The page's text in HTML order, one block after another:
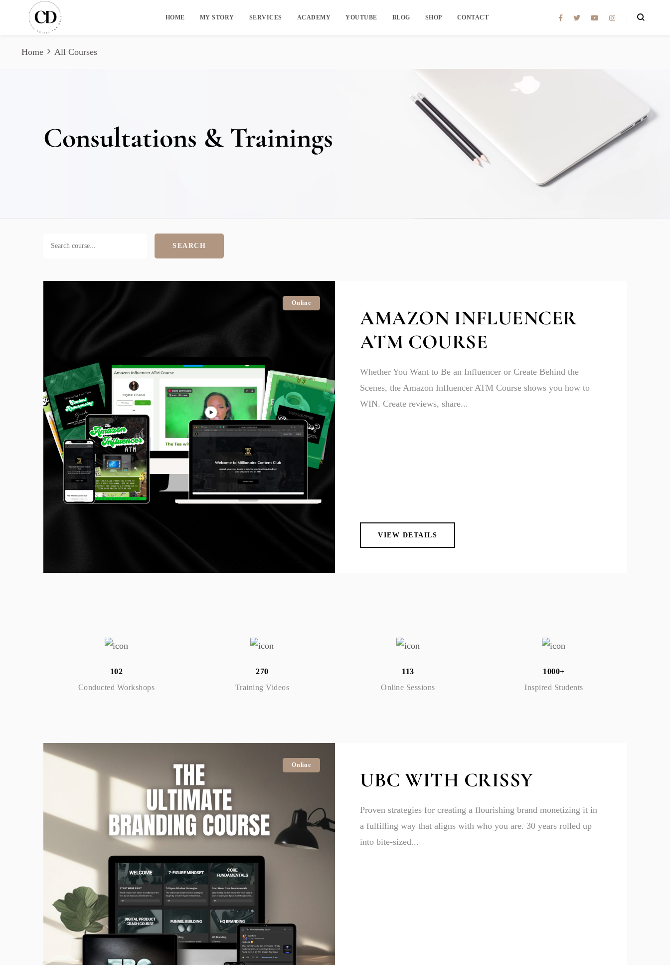
HOME MY STORY SERVICES ACADEMY YOUTUBE BLOG SHOP CONTACT
Home All Courses
Consultations & Trainings
SEARCH
Online
AMAZON INFLUENCER
ATM COURSE
Whether You Want to Be an Influencer or Create Behind the
Scenes, the Amazon Influencer ATM Course shows you how to
WIN. Create reviews, share...
VIEW DETAILS
102
Conducted Workshops
270
Training Videos
113
Online Sessions
1000+
Inspired Students
Online
UBC WITH CRISSY
Proven strategies for creating a flourishing brand monetizing it in
a fulfilling way that aligns with who you are. 30 years rolled up
into bite-sized...